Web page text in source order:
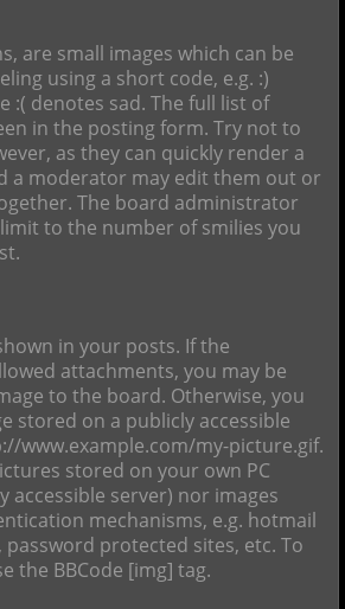
are small images which can be
using a short code, e.g. :)
:( denotes sad. The full list of
in the posting form. Try not to
as they can quickly render a
a moderator may edit them out or
The board administrator
to the number of smilies you
in your posts. If the
attachments, you may be
to the board. Otherwise, you
stored on a publicly accessible
www.example.com/my-picture.gif.
stored on your own PC
accessible server) nor images
mechanisms, e.g. hotmail
protected sites, etc. To
the BBCode [img] tag.